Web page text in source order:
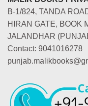
B-1/824, TANDA
HIRAN GATE, BOOK
JALANDHAR
Contact: 9041016278